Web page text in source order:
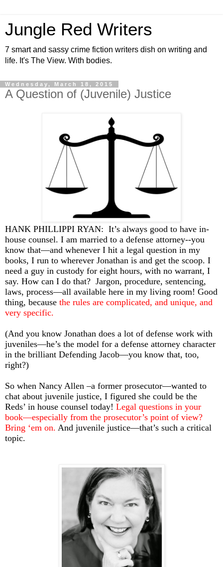
Jungle Red Writers
7 smart and sassy crime fiction writers dish on writing and
life. It's The View. With bodies.
Wednesday, March 18, 2015
A Question of (Juvenile) Justice
HANK PHILLIPPI RYAN: It’s always good to have in-
house counsel. I am married to a defense attorney--you
know that—and whenever I hit a legal question in my
books, I run to wherever Jonathan is and get the scoop. I
need a guy in custody for eight hours, with no warrant, I
say. How can I do that? Jargon, procedure, sentencing,
laws, process—all available here in my living room! Good
thing, because the rules are complicated, and unique, and
very specific.
(And you know Jonathan does a lot of defense work with
juveniles—he’s the model for a defense attorney character
in the brilliant Defending Jacob—you know that, too,
right?)
So when Nancy Allen –a former prosecutor—wanted to
chat about juvenile justice, I figured she could be the
Reds’ in house counsel today! Legal questions in your
book—especially from the prosecutor’s point of view?
Bring ‘em on. And juvenile justice—that’s such a critical
topic.